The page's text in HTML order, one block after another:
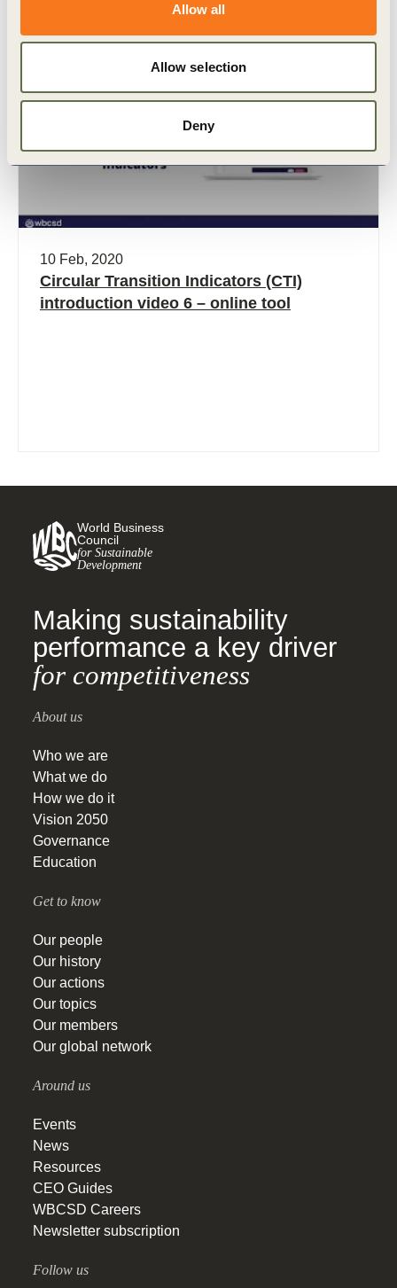
Allow all
Allow selection
Deny
10 Feb, 2020
Circular Transition Indicators (CTI)
introduction video 6 – online tool
World Business
Council
for Sustainable
Development
Making sustainability
performance a key driver
for competitiveness
About us
Who we are
What we do
How we do it
Vision 2050
Governance
Education
Get to know
Our people
Our history
Our actions
Our topics
Our members
Our global network
Around us
Events
News
Resources
CEO Guides
WBCSD Careers
Newsletter subscription
Follow us